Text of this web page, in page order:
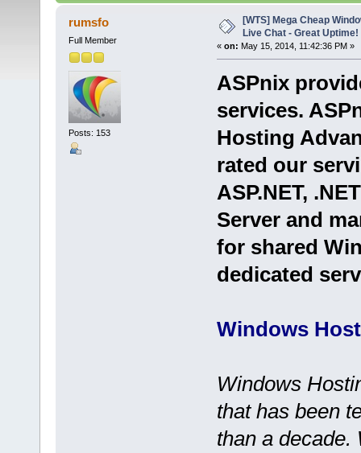
(Read 6220 times)
rumsfo
Full Member
Posts: 153
[WTS] Mega Cheap
Live Chat - Great Uptime!
« on: May 15, 2014, 11:42:36 PM »
ASPnix
services.
Hosting
rated our
ASP.NET,
Server and
for shared
dedicated
Windows
Windows
that has been
than a decade.